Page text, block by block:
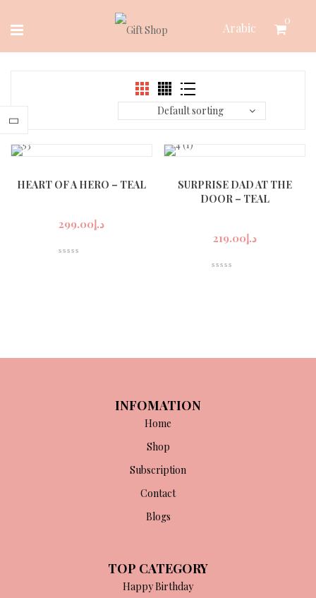
0
Arabic
Default sorting
HEART OF A HERO – TEAL
د.إ299.00
SURPRISE DAD AT THE
DOOR – TEAL
د.إ219.00
INFOMATION
Home
Shop
Subscription
Contact
Blogs
TOP CATEGORY
Happy Birthday